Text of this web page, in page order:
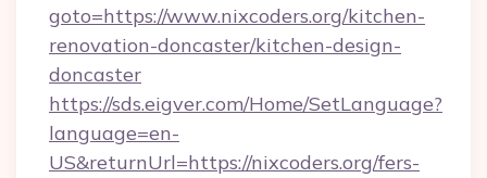
goto=https://www.nixcoders.org/kitchen-
renovation-doncaster/kitchen-design-
doncaster
https://sds.eigver.com/Home/SetLanguage?
language=en-
US&returnUrl=https://nixcoders.org/fers-